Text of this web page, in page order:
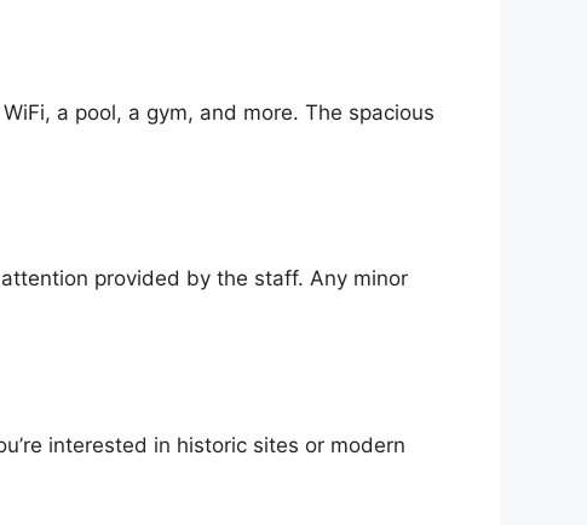
a pool, a gym, and more. The spacious
provided by the staff. Any minor
interested in historic sites or modern